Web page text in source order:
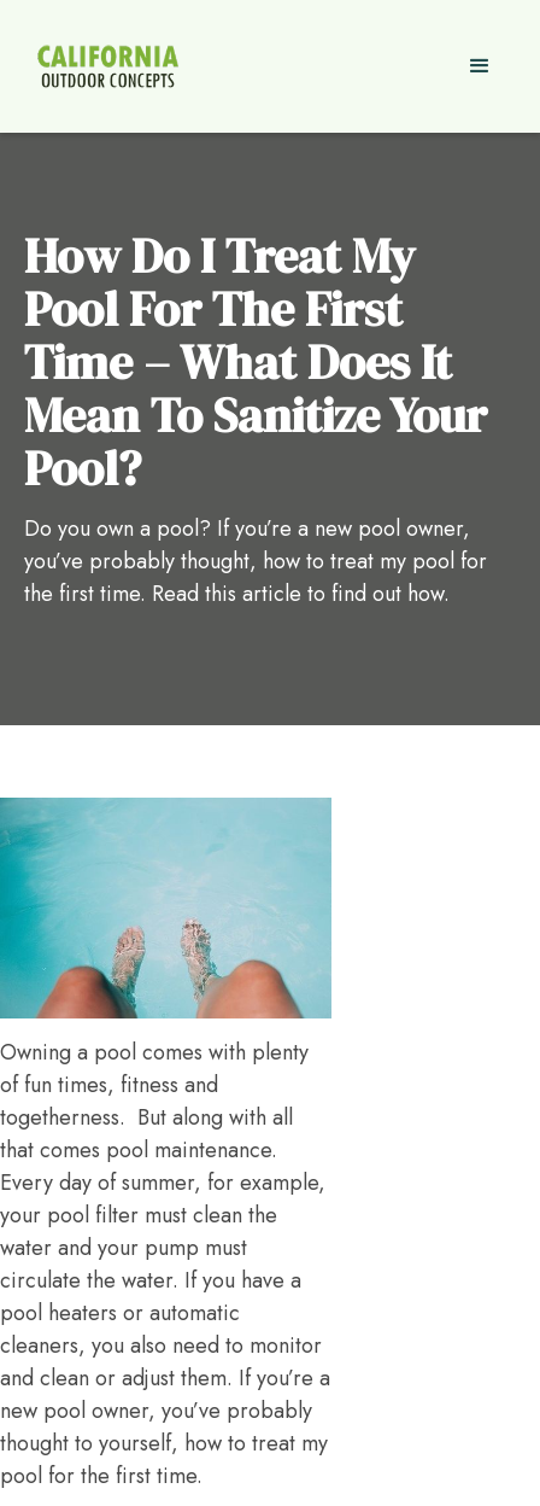
How Do I Treat My
Pool For The First
Time – What Does It
Mean To Sanitize Your
Pool?
Do you own a pool? If you’re a new pool owner,
you’ve probably thought, how to treat my pool for
the first time. Read this article to find out how.
Owning a pool comes with plenty
of fun times, fitness and
togetherness. But along with all
that comes pool maintenance.
Every day of summer, for example,
your pool filter must clean the
water and your pump must
circulate the water. If you have a
pool heaters or automatic
cleaners, you also need to monitor
and clean or adjust them. If you’re a
new pool owner, you’ve probably
thought to yourself, how to treat my
pool for the first time.